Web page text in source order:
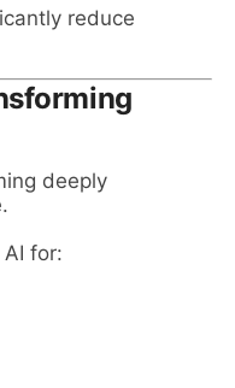
reduce
deeply
for: